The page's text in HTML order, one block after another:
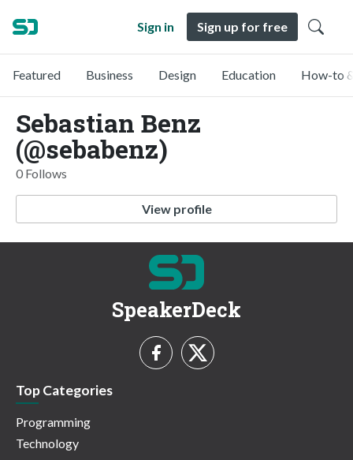
Sign in Sign up for free
Featured Business Design Education How-to
Sebastian Benz
(@sebabenz)
0 Follows
View profile
SpeakerDeck
Top Categories
Programming
Technology